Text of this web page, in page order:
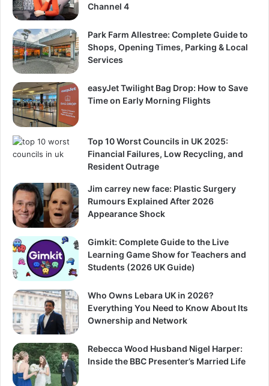
Channel 4
Park Farm Allestree: Complete Guide to
Shops, Opening Times, Parking & Local
Services
easyJet Twilight Bag Drop: How to Save
Time on Early Morning Flights
Top 10 Worst Councils in UK 2025:
Financial Failures, Low Recycling, and
Resident Outrage
Jim carrey new face: Plastic Surgery
Rumours Explained After 2026
Appearance Shock
Gimkit: Complete Guide to the Live
Learning Game Show for Teachers and
Students (2026 UK Guide)
Who Owns Lebara UK in 2026?
Everything You Need to Know About Its
Ownership and Network
Rebecca Wood Husband Nigel Harper:
Inside the BBC Presenter’s Married Life